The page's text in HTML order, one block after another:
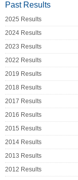
Past Results
2025 Results
2024 Results
2023 Results
2022 Results
2019 Results
2018 Results
2017 Results
2016 Results
2015 Results
2014 Results
2013 Results
2012 Results